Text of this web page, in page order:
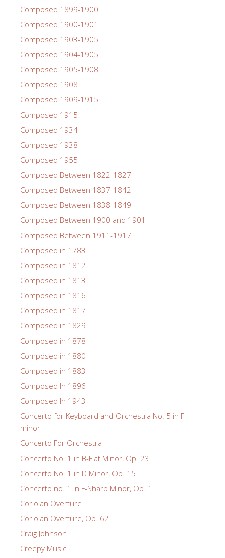
Composed 1899-1900
Composed 1900-1901
Composed 1903-1905
Composed 1904-1905
Composed 1905-1908
Composed 1908
Composed 1909-1915
Composed 1915
Composed 1934
Composed 1938
Composed 1955
Composed Between 1822-1827
Composed Between 1837-1842
Composed Between 1838-1849
Composed Between 1900 and 1901
Composed Between 1911-1917
Composed in 1783
Composed in 1812
Composed in 1813
Composed in 1816
Composed in 1817
Composed in 1829
Composed in 1878
Composed in 1880
Composed in 1883
Composed In 1896
Composed In 1943
Concerto for Keyboard and Orchestra No. 5 in F
minor
Concerto For Orchestra
Concerto No. 1 in B-Flat Minor, Op. 23
Concerto No. 1 in D Minor, Op. 15
Concerto no. 1 in F-Sharp Minor, Op. 1
Coriolan Overture
Coriolan Overture, Op. 62
Craig Johnson
Creepy Music